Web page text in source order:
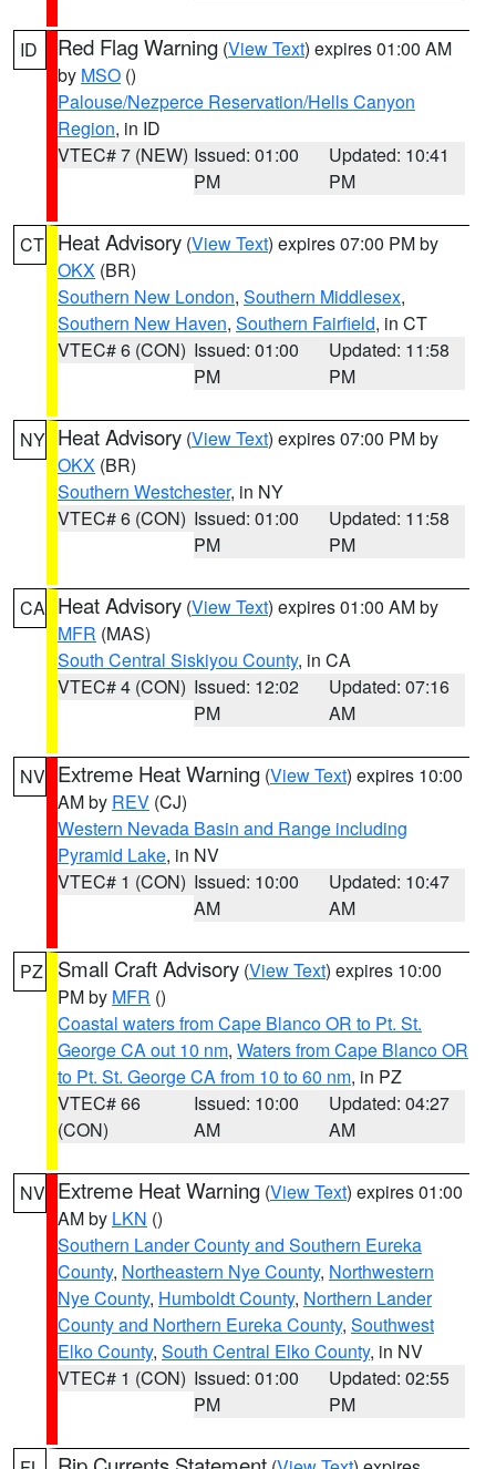
ID Red Flag Warning (View Text) expires 01:00 AM
by MSO ()
Palouse/Nezperce Reservation/Hells Canyon
Region, in ID
VTEC# 7 (NEW) Issued: 01:00
PM
Updated: 10:41
PM
CT Heat Advisory (View Text) expires 07:00 PM by
OKX (BR)
Southern New London, Southern Middlesex,
Southern New Haven, Southern Fairfield, in CT
VTEC# 6 (CON) Issued: 01:00
PM
Updated: 11:58
PM
NY Heat Advisory (View Text) expires 07:00 PM by
OKX (BR)
Southern Westchester, in NY
VTEC# 6 (CON) Issued: 01:00
PM
Updated: 11:58
PM
CA Heat Advisory (View Text) expires 01:00 AM by
MFR (MAS)
South Central Siskiyou County, in CA
VTEC# 4 (CON) Issued: 12:02
PM
Updated: 07:16
AM
NV Extreme Heat Warning (View Text) expires 10:00
AM by REV (CJ)
Western Nevada Basin and Range including
Pyramid Lake, in NV
VTEC# 1 (CON) Issued: 10:00
AM
Updated: 10:47
AM
PZ Small Craft Advisory (View Text) expires 10:00
PM by MFR ()
Coastal waters from Cape Blanco OR to Pt. St.
George CA out 10 nm, Waters from Cape Blanco OR
to Pt. St. George CA from 10 to 60 nm, in PZ
VTEC# 66
(CON)
Issued: 10:00
AM
Updated: 04:27
AM
NV Extreme Heat Warning (View Text) expires 01:00
AM by LKN ()
Southern Lander County and Southern Eureka
County, Northeastern Nye County, Northwestern
Nye County, Humboldt County, Northern Lander
County and Northern Eureka County, Southwest
Elko County, South Central Elko County, in NV
VTEC# 1 (CON) Issued: 01:00
PM
Updated: 02:55
PM